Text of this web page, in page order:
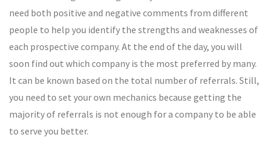
need both positive and negative comments from different
people to help you identify the strengths and weaknesses of
each prospective company. At the end of the day, you will
soon find out which company is the most preferred by many.
It can be known based on the total number of referrals. Still,
you need to set your own mechanics because getting the
majority of referrals is not enough for a company to be able
to serve you better.